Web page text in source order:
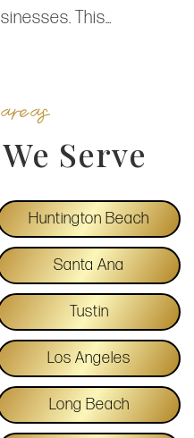
This…
Serve
Huntington Beach
Santa Ana
Tustin
Los Angeles
Long Beach